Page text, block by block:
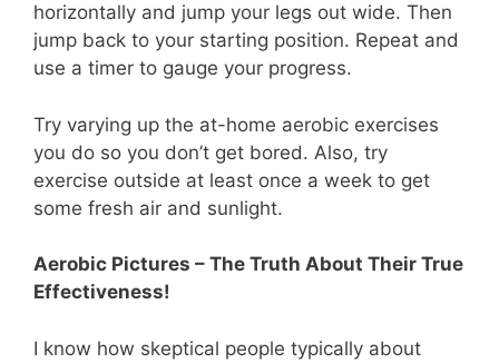
horizontally and jump your legs out wide. Then
jump back to your starting position. Repeat and
use a timer to gauge your progress.
Try varying up the at-home aerobic exercises
you do so you don’t get bored. Also, try
exercise outside at least once a week to get
some fresh air and sunlight.
Aerobic Pictures – The Truth About Their True
Effectiveness!
I know how skeptical people typically about